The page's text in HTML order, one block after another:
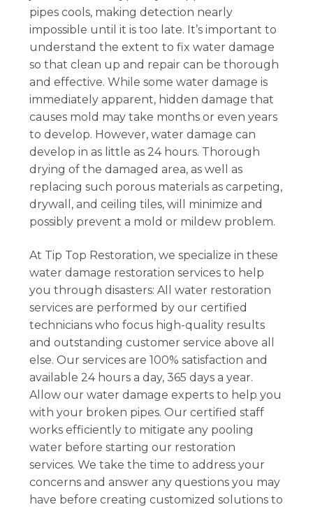
pipes cools, making detection nearly
impossible until it is too late. It’s important to
understand the extent to fix water damage
so that clean up and repair can be thorough
and effective. While some water damage is
immediately apparent, hidden damage that
causes mold may take months or even years
to develop. However, water damage can
develop in as little as 24 hours. Thorough
drying of the damaged area, as well as
replacing such porous materials as carpeting,
drywall, and ceiling tiles, will minimize and
possibly prevent a mold or mildew problem.
At Tip Top Restoration, we specialize in these
water damage restoration services to help
you through disasters: All water restoration
services are performed by our certified
technicians who focus high-quality results
and outstanding customer service above all
else. Our services are 100% satisfaction and
available 24 hours a day, 365 days a year.
Allow our water damage experts to help you
with your broken pipes. Our certified staff
works efficiently to mitigate any pooling
water before starting our restoration
services. We take the time to address your
concerns and answer any questions you may
have before creating customized solutions to